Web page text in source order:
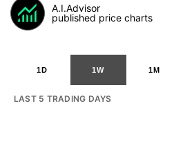
A.I.Advisor
published price charts
1D 1W 1M
LAST 5 TRADING DAYS